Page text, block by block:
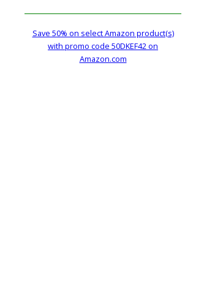
Save 50% on select Amazon product(s)
with promo code 50DKEF42 on
Amazon.com